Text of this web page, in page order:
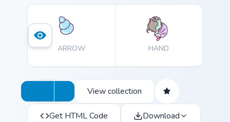
ARROW HAND
View collection
Get HTML Code Download